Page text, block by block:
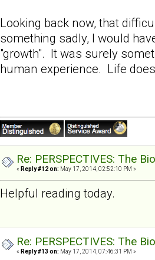
Looking back now, that
something sadly, I would
"growth". It was surely
human experience. Life
Re: PERSPECTIVES: The
« Reply #12 on: May 17, 2014, 02:52:10 PM »
Helpful reading today.
Re: PERSPECTIVES: The
« Reply #13 on: May 17, 2014, 07:46:31 PM »